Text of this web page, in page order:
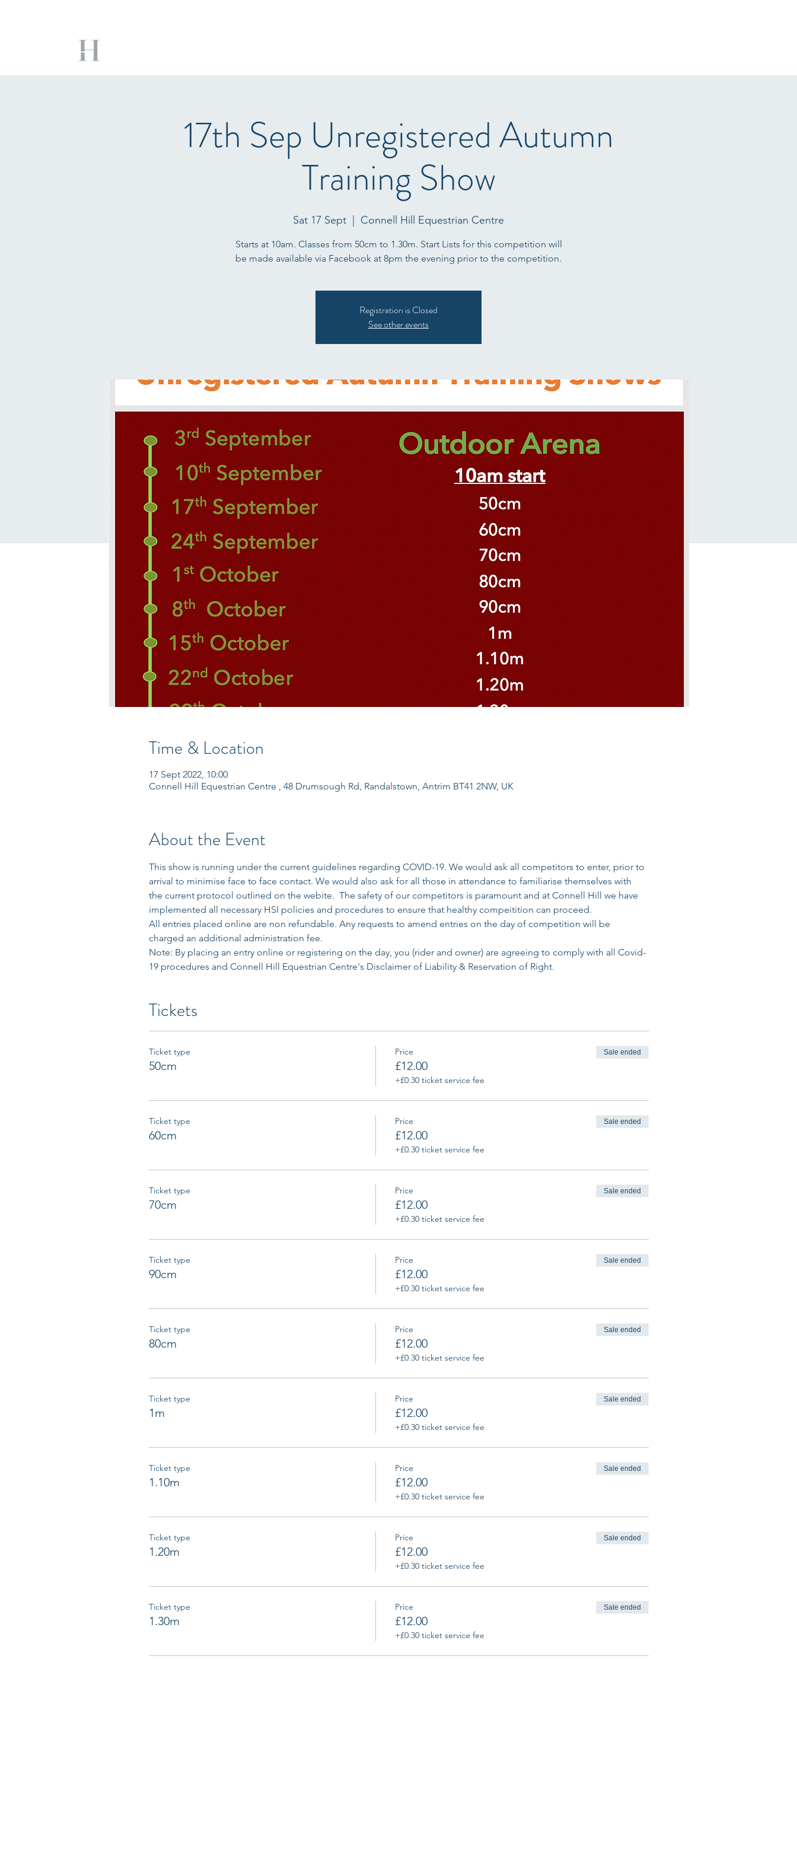
17th Sep Unregistered Autumn
Training Show
Sat 17 Sept Connell Hill Equestrian Centre
Starts at 10am. Classes from 50cm to 1.30m. Start Lists for this competition will
be made available via Facebook at 8pm the evening prior to the competition.
Registration is Closed
See other events
Time & Location
17 Sept 2022, 10:00
Connell Hill Equestrian Centre , 48 Drumsough Rd, Randalstown, Antrim BT41 2NW, UK
About the Event
This show is running under the current guidelines regarding COVID-19. We would ask all competitors to enter, prior to
arrival to minimise face to face contact. We would also ask for all those in attendance to familiarise themselves with
the current protocol outlined on the webite.  The safety of our competitors is paramount and at Connell Hill we have
implemented all necessary HSI policies and procedures to ensure that healthy compeitition can proceed.
All entries placed online are non refundable. Any requests to amend entries on the day of competition will be
charged an additional administration fee.
Note: By placing an entry online or registering on the day, you (rider and owner) are agreeing to comply with all Covid-
19 procedures and Connell Hill Equestrian Centre's Disclaimer of Liability & Reservation of Right.
Tickets
Ticket type
50cm
Price
£12.00
+£0.30 ticket service fee
Sale ended
Ticket type
60cm
Price
£12.00
+£0.30 ticket service fee
Sale ended
Ticket type
70cm
Price
£12.00
+£0.30 ticket service fee
Sale ended
Ticket type
90cm
Price
£12.00
+£0.30 ticket service fee
Sale ended
Ticket type
80cm
Price
£12.00
+£0.30 ticket service fee
Sale ended
Ticket type
1m
Price
£12.00
+£0.30 ticket service fee
Sale ended
Ticket type
1.10m
Price
£12.00
+£0.30 ticket service fee
Sale ended
Ticket type
1.20m
Price
£12.00
+£0.30 ticket service fee
Sale ended
Ticket type
1.30m
Price
£12.00
+£0.30 ticket service fee
Sale ended